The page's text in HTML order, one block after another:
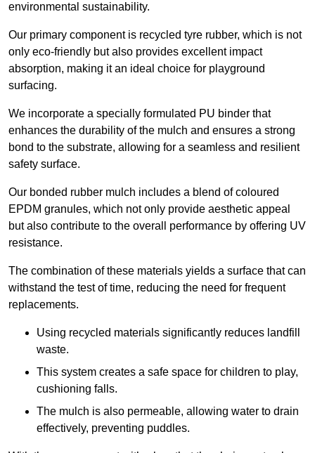
environmental sustainability.
Our primary component is recycled tyre rubber, which is not
only eco-friendly but also provides excellent impact
absorption, making it an ideal choice for playground
surfacing.
We incorporate a specially formulated PU binder that
enhances the durability of the mulch and ensures a strong
bond to the substrate, allowing for a seamless and resilient
safety surface.
Our bonded rubber mulch includes a blend of coloured
EPDM granules, which not only provide aesthetic appeal
but also contribute to the overall performance by offering UV
resistance.
The combination of these materials yields a surface that can
withstand the test of time, reducing the need for frequent
replacements.
Using recycled materials significantly reduces landfill
waste.
This system creates a safe space for children to play,
cushioning falls.
The mulch is also permeable, allowing water to drain
effectively, preventing puddles.